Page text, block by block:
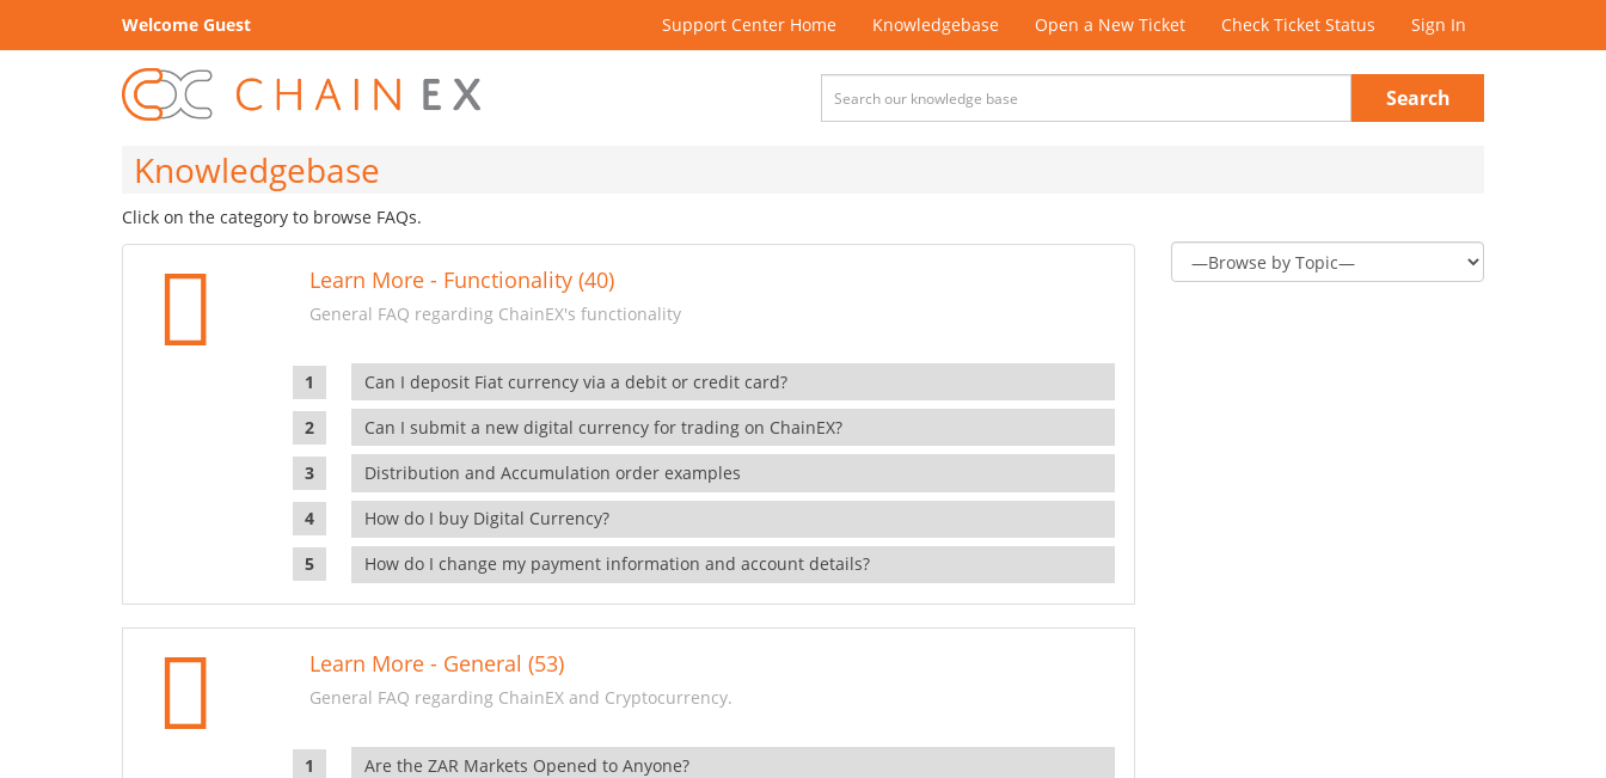
Welcome Guest Support Center Home Knowledgebase Open a New Ticket Check Ticket Status Sign In
Search
Knowledgebase
Click on the category to browse FAQs.
Learn More - Functionality (40)
General FAQ regarding ChainEX's functionality
Can I deposit Fiat currency via a debit or credit card?
Can I submit a new digital currency for trading on ChainEX?
Distribution and Accumulation order examples
How do I buy Digital Currency?
How do I change my payment information and account details?
Learn More - General (53)
General FAQ regarding ChainEX and Cryptocurrency.
Are the ZAR Markets Opened to Anyone?